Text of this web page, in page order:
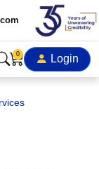
0 Login